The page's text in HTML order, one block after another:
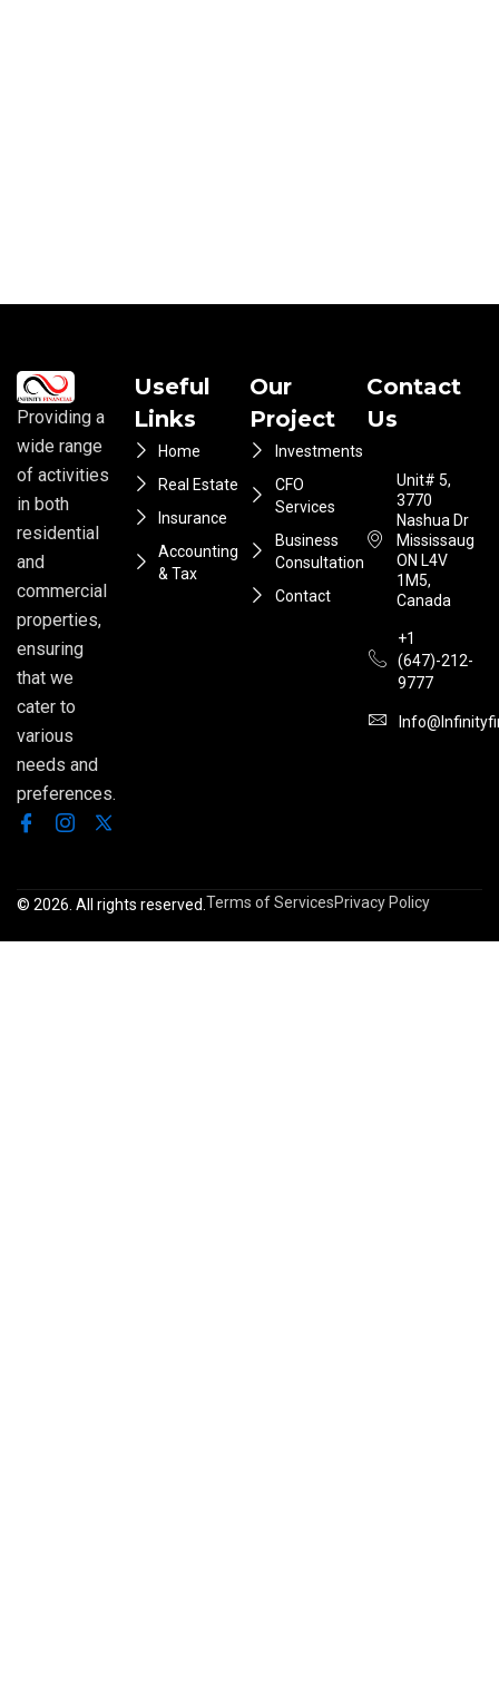
Providing a
wide range
of activities
in both
residential
and
commercial
properties,
ensuring
that we
cater to
various
needs and
preferences.
Useful
Links
Home
Real Estate
Insurance
Accounting
& Tax
Our
Project
Investments
CFO
Services
Business
Consultation
Contact
Contact
Us
Unit# 5,
3770
Nashua Dr
Mississauga
ON L4V
1M5,
Canada
+1
(647)-212-
9777
© 2026. All rights reserved.Terms of ServicesPrivacy Policy